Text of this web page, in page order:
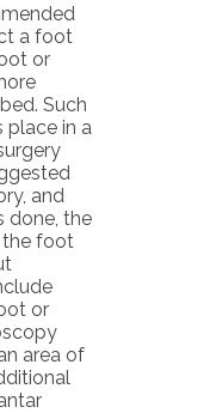
a foot
or
Such
place in a
and
done, the
foot
or
area of